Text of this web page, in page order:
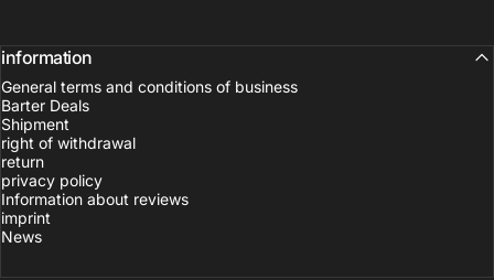
information
General terms and conditions of business
Barter Deals
Shipment
right of withdrawal
return
privacy policy
Information about reviews
imprint
News